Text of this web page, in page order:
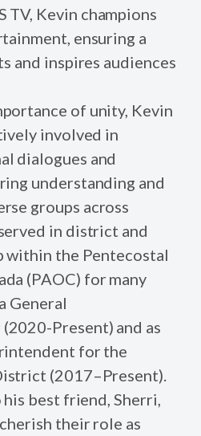
TV, Kevin champions
ensuring a
and inspires audiences
of unity, Kevin
involved in
dialogues and
understanding and
groups across
in district and
within the Pentecostal
(PAOC) for many
General
Present) and as
for the
(2017–Present).
best friend, Sherri,
their role as